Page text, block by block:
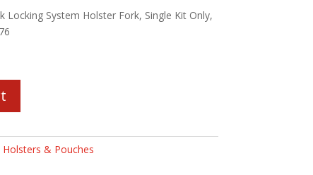
Locking System Holster Fork, Single Kit Only,
Holsters & Pouches